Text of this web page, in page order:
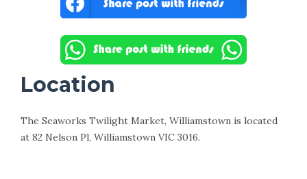
Location
The Seaworks Twilight Market, Williamstown is located
at 82 Nelson Pl, Williamstown VIC 3016.